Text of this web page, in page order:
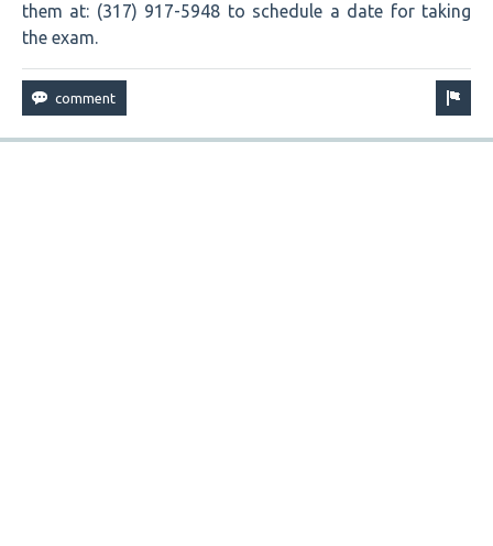
them at: (317) 917-5948 to schedule a date for taking
the exam.